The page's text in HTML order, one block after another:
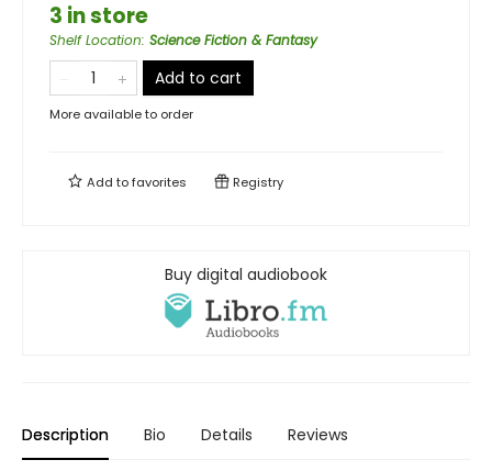
3 in store
Shelf Location: Science Fiction & Fantasy
Add to cart
More available to order
Add tofavorites Registry
Buy digital audiobook
Description Bio Details Reviews